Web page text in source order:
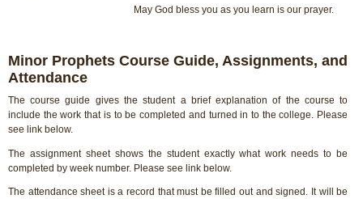
May God bless you as you learn is our prayer.
Minor Prophets Course Guide, Assignments, and
Attendance
The course guide gives the student a brief explanation of the course to
include the work that is to be completed and turned in to the college. Please
see link below.
The assignment sheet shows the student exactly what work needs to be
completed by week number. Please see link below.
The attendance sheet is a record that must be filled out and signed. It will be